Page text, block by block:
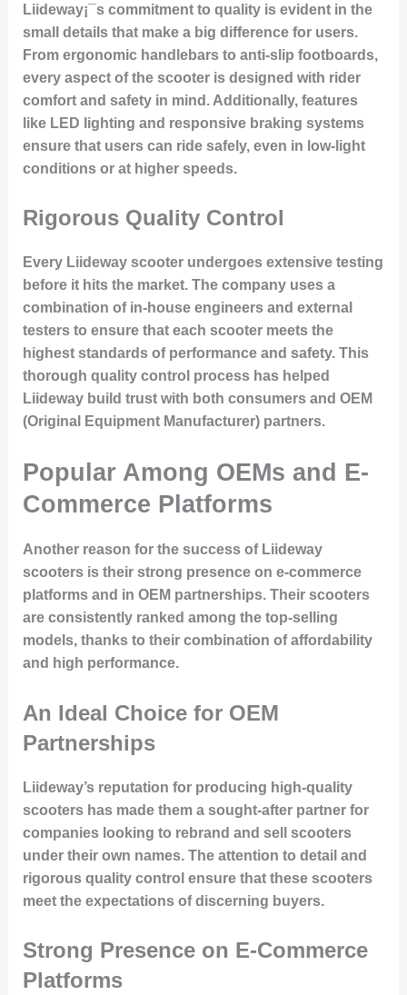
Liideway¡¯s commitment to quality is evident in the
small details that make a big difference for users.
From ergonomic handlebars to anti-slip footboards,
every aspect of the scooter is designed with rider
comfort and safety in mind. Additionally, features
like LED lighting and responsive braking systems
ensure that users can ride safely, even in low-light
conditions or at higher speeds.
Rigorous Quality Control
Every Liideway scooter undergoes extensive testing
before it hits the market. The company uses a
combination of in-house engineersand external
testersto ensure that each scooter meets the
highest standards of performance and safety. This
thorough quality control process has helped
Liideway build trust with both consumers and OEM
(Original Equipment Manufacturer) partners.
Popular Among OEMs and E-
Commerce Platforms
Another reason for the successof Liideway
scooters is their strong presence on e-commerce
platformsand in OEM partnerships. Their scooters
are consistently ranked among the top-selling
models, thanks to their combination ofaffordability
and high performance.
An Ideal Choice for OEM
Partnerships
Liideway’s reputation for producing high-quality
scooters has made them a sought-after partner for
companies looking to rebrand and sell scooters
under their own names. The attention to detail and
rigorous quality control ensure that these scooters
meet the expectations of discerning buyers.
Strong Presence on E-Commerce
Platforms